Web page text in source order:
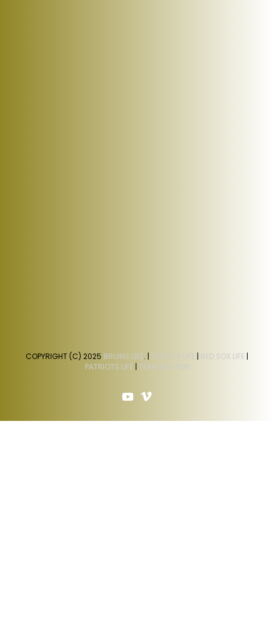
COPYRIGHT (C) 2025 BRUINS LIFE. | CELTICS LIFE | RED SOX LIFE |
PATRIOTS LIFE | TEAM BOSTON